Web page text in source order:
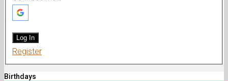
Log In
Register
Birthdays